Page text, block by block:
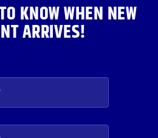
KNOW WHEN NEW
ARRIVES!